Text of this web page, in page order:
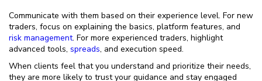
Communicate with them based on their experience level. For new
traders, focus on explaining the basics, platform features, and
risk management. For more experienced traders, highlight
advanced tools, spreads, and execution speed.
When clients feel that you understand and prioritize their needs,
they are more likely to trust your guidance and stay engaged